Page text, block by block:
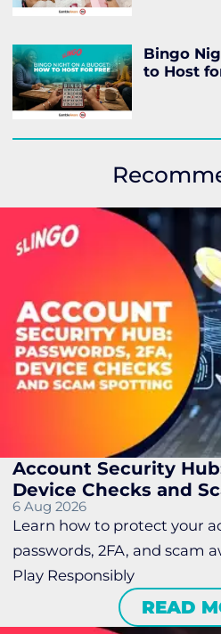
Bingo
to Host
Account Security
Device Checks and
6 Aug 2026
Learn how to protect your
passwords, 2FA, and scam
Play Responsibly
READ